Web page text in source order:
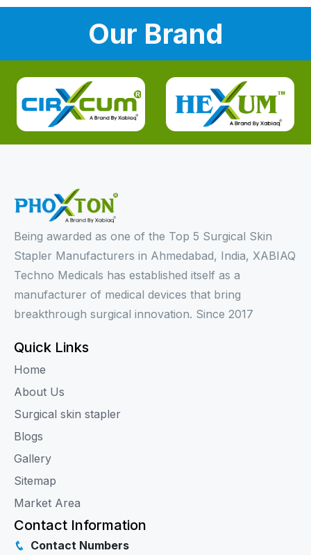
Our Brand
Being awarded as one of the Top 5 Surgical Skin
Stapler Manufacturers in Ahmedabad, India, XABIAQ
Techno Medicals has established itself as a
manufacturer of medical devices that bring
breakthrough surgical innovation. Since 2017
Quick Links
Home
About Us
Surgical skin stapler
Blogs
Gallery
Sitemap
Market Area
Contact Information
Contact Numbers